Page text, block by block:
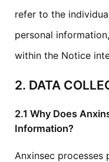
refer to the
personal
within the Notice
2. DATA
2.1 Why Does
Information?
Anxinsec processes